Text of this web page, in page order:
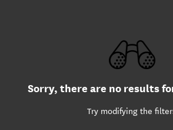
Sorry, there are no results
Try modifying the